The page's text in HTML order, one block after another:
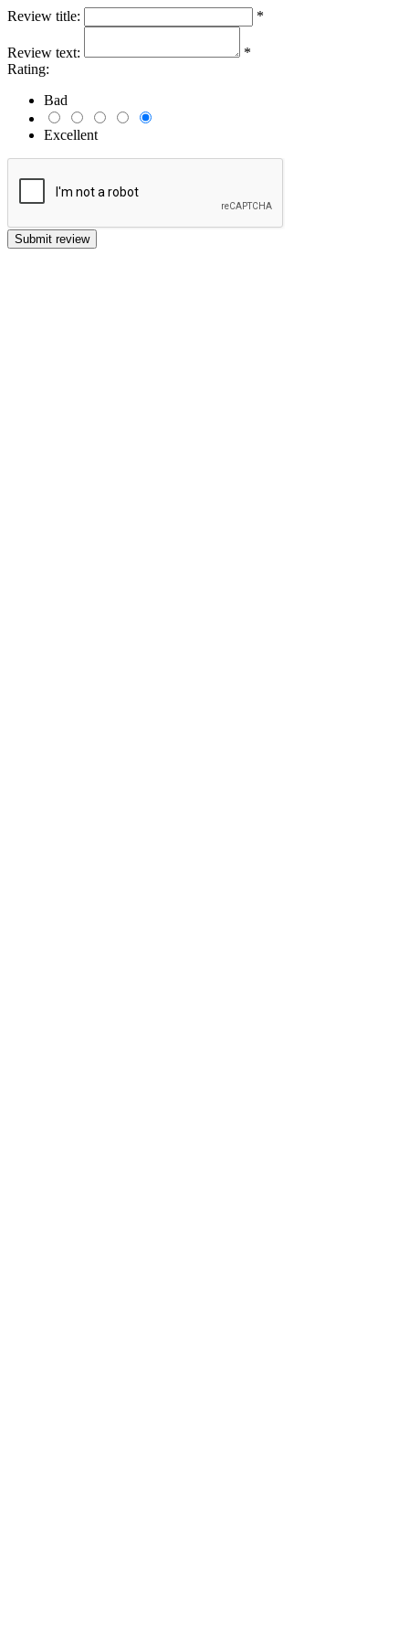
Review title: *
Review text:
*
Rating:
Bad
Excellent
Submit review